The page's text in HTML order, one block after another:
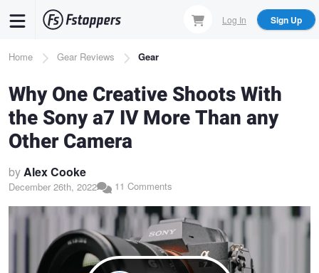
content
Log In Sign Up
Breadcrumb
Home Gear Reviews Gear
Why One Creative Shoots With
the Sony a7 IV More Than any
Other Camera
byAlex Cooke
December 26th, 2022 11 Comments